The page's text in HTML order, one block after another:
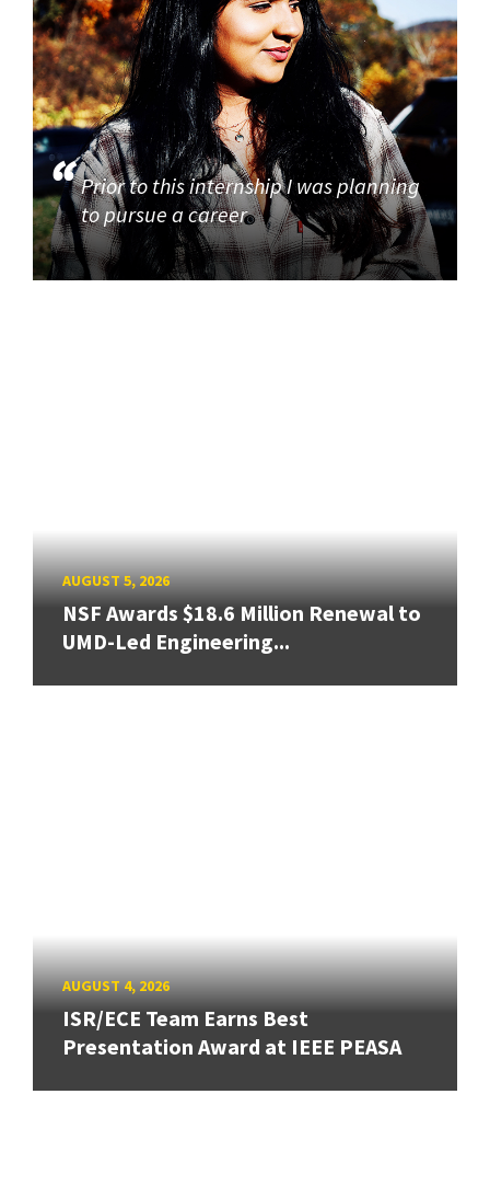
Prior to this internship I was planning
to pursue a career
AUGUST 5, 2026
NSF Awards $18.6 Million Renewal to
UMD-Led Engineering...
AUGUST 4, 2026
ISR/ECE Team Earns Best
Presentation Award at IEEE PEASA